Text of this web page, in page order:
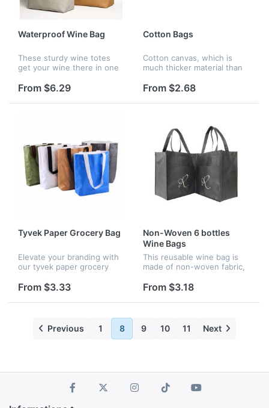
Waterproof Wine Bag
These sturdy wine totes
get your wine there in one
made of durable washed
two wine bottles. The buil...
From $6.29
Cotton Bags
Cotton canvas, which is
much thicker material than
Which as eco-friendly
grocery shopping bags.The
From $2.68
Tyvek Paper Grocery Bag
Elevate your branding with
our tyvek paper grocery
events, holiday gatherings,
or community celebrations.
With vibrant full-color p...
From $3.33
Non-Woven 6 bottles
Wine Bags
This reusable wine bag is
made of non-woven fabric,
of environmentally friendly
material and is easy to
decompose. It can hold 6
From $3.18
Previous 1 8 9 10 11 Next